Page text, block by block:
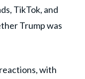
TikTok, and
Trump was
with